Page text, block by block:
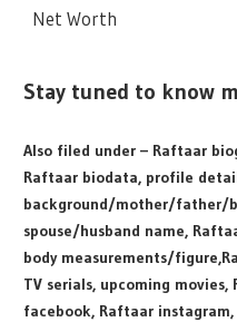
Net Worth
Stay tuned to know
Also filed under – Raftaar
Raftaar biodata, profile
background/mother/father/
spouse/husband name,
body measurements/
TV serials, upcoming
facebook, Raftaar